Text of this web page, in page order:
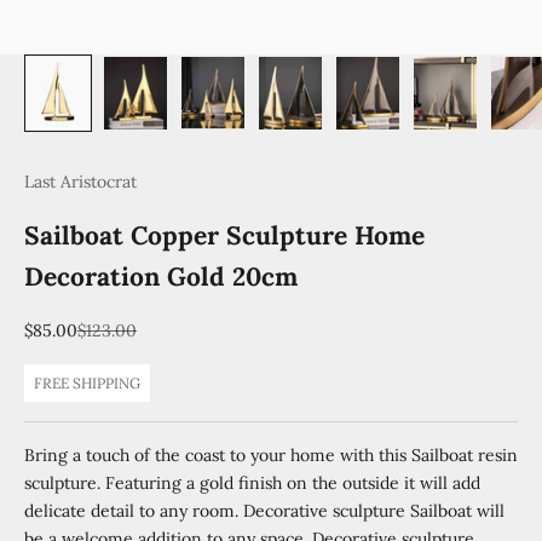
Last Aristocrat
Sailboat Copper Sculpture Home
Decoration Gold 20cm
Sale price
$85.00Regular price
$123.00
FREE SHIPPING
Bring a touch of the coast to your home with this Sailboat resin
sculpture. Featuring a gold finish on the outside it will add
delicate detail to any room. Decorative sculpture Sailboat will